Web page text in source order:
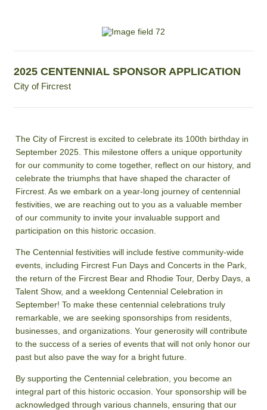
2025 CENTENNIAL SPONSOR APPLICATION
City of Fircrest
The City of Fircrest is excited to celebrate its 100th birthday in
September 2025. This milestone offers a unique opportunity
for our community to come together, reflect on our history, and
celebrate the triumphs that have shaped the character of
Fircrest. As we embark on a year-long journey of centennial
festivities, we are reaching out to you as a valuable member
of our community to invite your invaluable support and
participation on this historic occasion.
The Centennial festivities will include festive community-wide
events, including Fircrest Fun Days and Concerts in the Park,
the return of the Fircrest Bear and Rhodie Tour, Derby Days, a
Talent Show, and a weeklong Centennial Celebration in
September! To make these centennial celebrations truly
remarkable, we are seeking sponsorships from residents,
businesses, and organizations. Your generosity will contribute
to the success of a series of events that will not only honor our
past but also pave the way for a bright future.
By supporting the Centennial celebration, you become an
integral part of this historic occasion. Your sponsorship will be
acknowledged through various channels, ensuring that our